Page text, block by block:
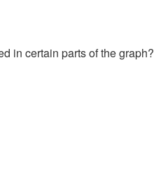
in certain parts of the graph?